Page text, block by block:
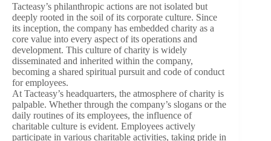
Tacteasy’s philanthropic actions are not isolated but
deeply rooted in the soil of its corporate culture. Since
its inception, the company has embedded charity as a
core value into every aspect of its operations and
development. This culture of charity is widely
disseminated and inherited within the company,
becoming a shared spiritual pursuit and code of conduct
for employees.
At Tacteasy’s headquarters, the atmosphere of charity is
palpable. Whether through the company’s slogans or the
daily routines of its employees, the influence of
charitable culture is evident. Employees actively
participate in various charitable activities, taking pride in